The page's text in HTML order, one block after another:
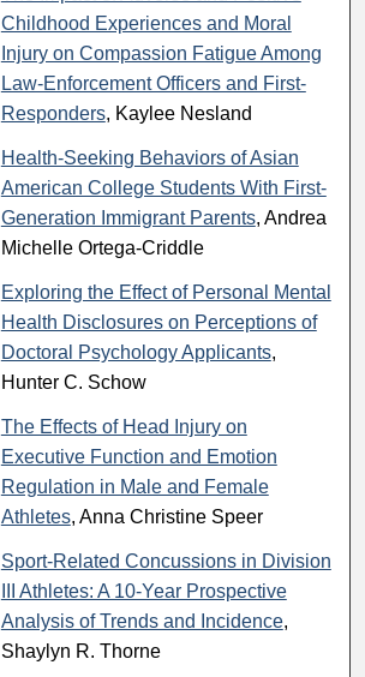
Childhood Experiences and Moral
Injury on Compassion Fatigue Among
Law-Enforcement Officers and First-
Responders, Kaylee Nesland
Health-Seeking Behaviors of Asian
American College Students With First-
Generation Immigrant Parents, Andrea
Michelle Ortega-Criddle
Exploring the Effect of Personal Mental
Health Disclosures on Perceptions of
Doctoral Psychology Applicants,
Hunter C. Schow
The Effects of Head Injury on
Executive Function and Emotion
Regulation in Male and Female
Athletes, Anna Christine Speer
Sport-Related Concussions in Division
III Athletes: A 10-Year Prospective
Analysis of Trends and Incidence,
Shaylyn R. Thorne